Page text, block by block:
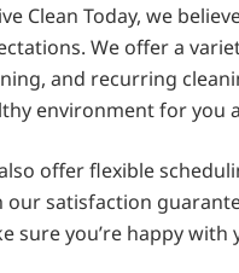
Clean Today, we
We offer a
and recurring
environment for you
offer flexible
our satisfaction
sure you’re happy with